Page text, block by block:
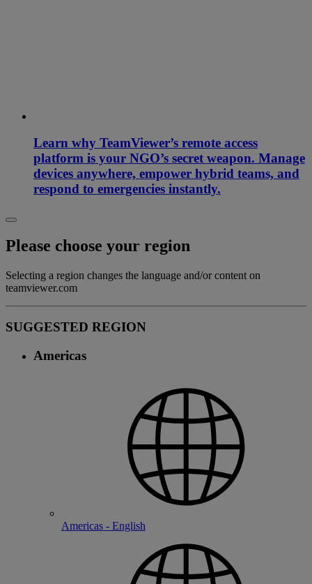
Learn why TeamViewer’s remote access
platform is your NGO’s secret weapon. Manage
devices anywhere, empower hybrid teams, and
respond to emergencies instantly.
Please choose your region
Selecting a region changes the language and/or content on
teamviewer.com
SUGGESTED REGION
Americas
Americas - English